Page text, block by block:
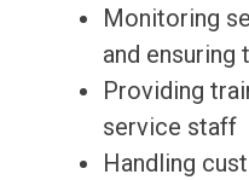
Monitoring
and ensuring
Providing
service staff
Handling